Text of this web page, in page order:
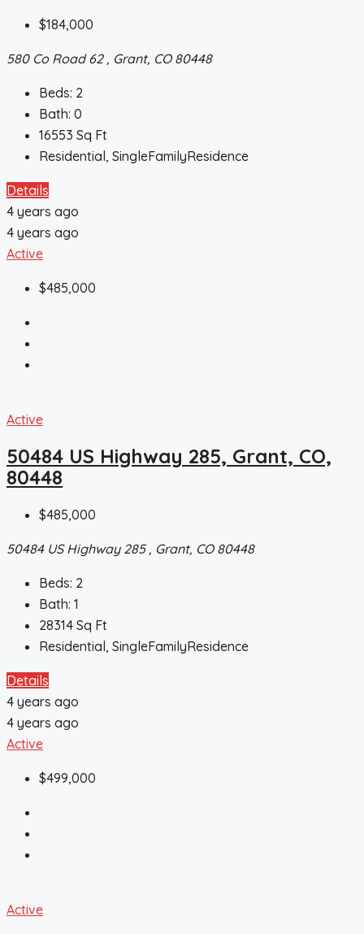
$184,000
580 Co Road 62 , Grant, CO 80448
Beds: 2
Bath: 0
16553 Sq Ft
Residential, SingleFamilyResidence
Details
4 years ago
4 years ago
Active
$485,000
Active
50484 US Highway 285, Grant, CO,
80448
$485,000
50484 US Highway 285 , Grant, CO 80448
Beds: 2
Bath: 1
28314 Sq Ft
Residential, SingleFamilyResidence
Details
4 years ago
4 years ago
Active
$499,000
Active